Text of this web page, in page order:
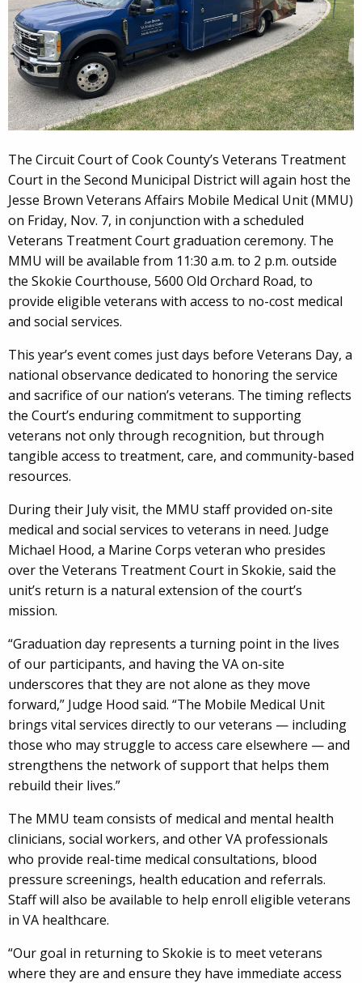
The Circuit Court of Cook County’s Veterans Treatment
Court in the Second Municipal District will again host the
Jesse Brown Veterans Affairs Mobile Medical Unit (MMU)
on Friday, Nov. 7, in conjunction with a scheduled
Veterans Treatment Court graduation ceremony. The
MMU will be available from 11:30 a.m. to 2 p.m. outside
the Skokie Courthouse, 5600 Old Orchard Road, to
provide eligible veterans with access to no-cost medical
and social services.
This year’s event comes just days before Veterans Day, a
national observance dedicated to honoring the service
and sacrifice of our nation’s veterans. The timing reflects
the Court’s enduring commitment to supporting
veterans not only through recognition, but through
tangible access to treatment, care, and community-based
resources.
During their July visit, the MMU staff provided on-site
medical and social services to veterans in need. Judge
Michael Hood, a Marine Corps veteran who presides
over the Veterans Treatment Court in Skokie, said the
unit’s return is a natural extension of the court’s
mission.
“Graduation day represents a turning point in the lives
of our participants, and having the VA on-site
underscores that they are not alone as they move
forward,” Judge Hood said. “The Mobile Medical Unit
brings vital services directly to our veterans — including
those who may struggle to access care elsewhere — and
strengthens the network of support that helps them
rebuild their lives.”
The MMU team consists of medical and mental health
clinicians, social workers, and other VA professionals
who provide real-time medical consultations, blood
pressure screenings, health education and referrals.
Staff will also be available to help enroll eligible veterans
in VA healthcare.
“Our goal in returning to Skokie is to meet veterans
where they are and ensure they have immediate access